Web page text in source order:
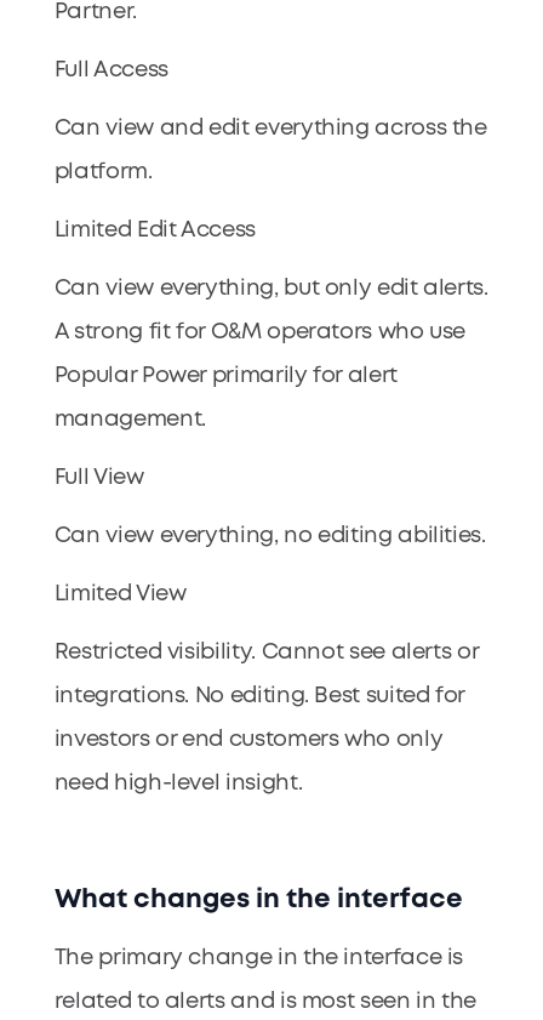
Partner.
Full Access
Can view and edit everything across the
platform.
Limited Edit Access
Can view everything, but only edit alerts.
A strong fit for O&M operators who use
Popular Power primarily for alert
management.
Full View
Can view everything, no editing abilities.
Limited View
Restricted visibility. Cannot see alerts or
integrations. No editing. Best suited for
investors or end customers who only
need high-level insight.
What changes in the interface
The primary change in the interface is
related to alerts and is most seen in the